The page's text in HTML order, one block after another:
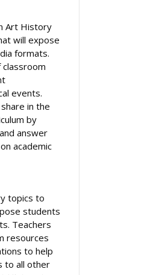
Art History
will expose
formats.
events.
in the
by
answer
academic
topics to
students
Teachers
resources
to help
to all other